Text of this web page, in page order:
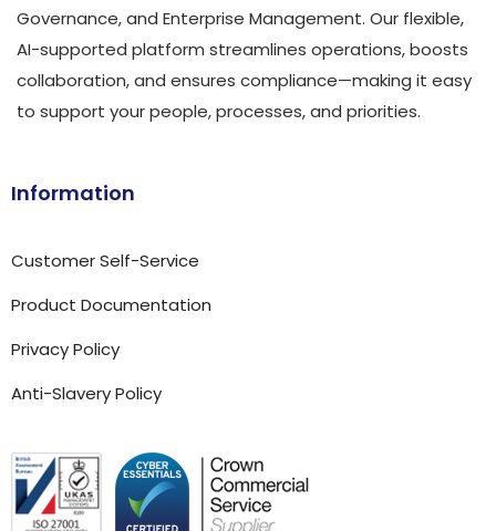
Governance, and Enterprise Management. Our flexible,
AI-supported platform streamlines operations, boosts
collaboration, and ensures compliance—making it easy
to support your people, processes, and priorities.
Information
Customer Self-Service
Product Documentation
Privacy Policy
Anti-Slavery Policy